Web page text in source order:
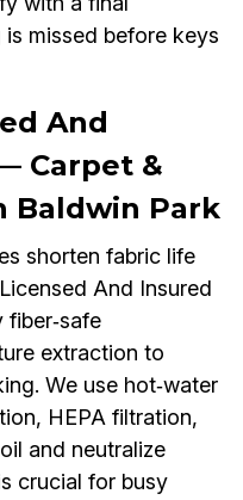
missed before keys
And
Carpet &
Baldwin Park
shorten fabric life
And Insured
fiber‑safe
extraction to
We use hot‑water
HEPA filtration,
and neutralize
crucial for busy